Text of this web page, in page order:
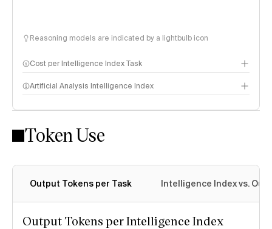
Reasoning models are indicated by a lightbulb icon
Cost per Intelligence Index Task
Artificial Analysis Intelligence Index
Intelligence Index methodology
Token Use
Output Tokens per Task Intelligence Index vs.
Output Tokens per Intelligence Index